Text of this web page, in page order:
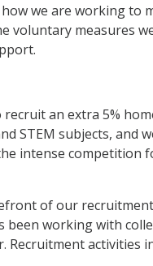
we are working to
measures
recruit an extra 5%
STEM subjects, and
intense competition
of our
been working with
Recruitment activities